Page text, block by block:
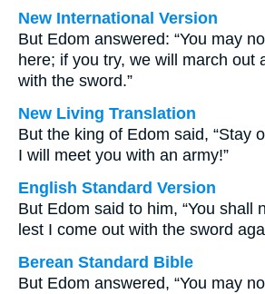
New International Version
But Edom answered: “You may
here; if you try, we will march out
with the sword.”
New Living Translation
But the king of Edom said, “Stay
I will meet you with an army!”
English Standard Version
But Edom said to him, “You shall
lest I come out with the sword
Berean Standard Bible
But Edom answered, “You may